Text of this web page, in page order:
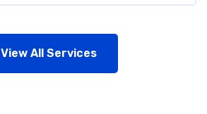
View All Services